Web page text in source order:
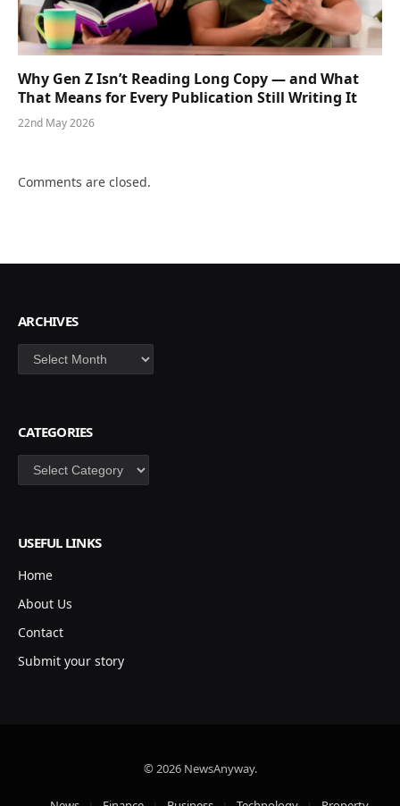
Why Gen Z Isn’t Reading Long Copy — and What
That Means for Every Publication Still Writing It
22nd May 2026
Comments are closed.
ARCHIVES
Archives
CATEGORIES
Categories
USEFUL LINKS
Home
About Us
Contact
Submit your story
© 2026 NewsAnyway.